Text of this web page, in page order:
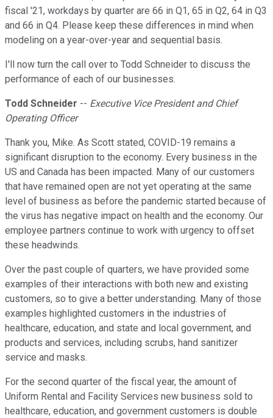
fiscal '21, workdays by quarter are 66 in Q1, 65 in Q2, 64 in Q3
and 66 in Q4. Please keep these differences in mind when
modeling on a year-over-year and sequential basis.
I'll now turn the call over to Todd Schneider to discuss the
performance of each of our businesses.
Todd Schneider -- Executive Vice President and Chief
Operating Officer
Thank you, Mike. As Scott stated, COVID-19 remains a
significant disruption to the economy. Every business in the
US and Canada has been impacted. Many of our customers
that have remained open are not yet operating at the same
level of business as before the pandemic started because of
the virus has negative impact on health and the economy. Our
employee partners continue to work with urgency to offset
these headwinds.
Over the past couple of quarters, we have provided some
examples of their interactions with both new and existing
customers, so to give a better understanding. Many of those
examples highlighted customers in the industries of
healthcare, education, and state and local government, and
products and services, including scrubs, hand sanitizer
service and masks.
For the second quarter of the fiscal year, the amount of
Uniform Rental and Facility Services new business sold to
healthcare, education, and government customers is double